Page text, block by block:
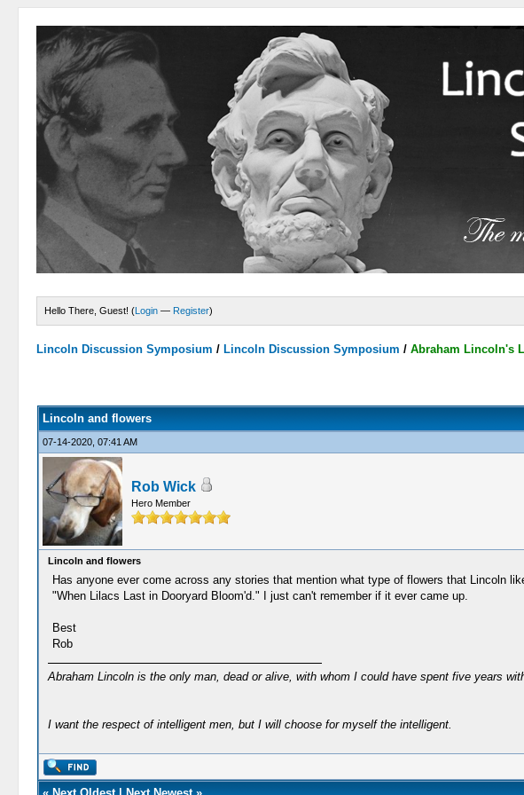
Hello There, Guest! (Login — Register)
Lincoln Discussion Symposium / Lincoln Discussion Symposium /Abraham Lincoln's
Lincoln and flowers
07-14-2020, 07:41 AM
Rob Wick
Hero Member
Lincoln and flowers
Has anyone ever come across any stories that mention what type of flowers that Lincoln
"When Lilacs Last in Dooryard Bloom'd." I just can't remember if it ever came up.
Best
Rob
Abraham Lincoln is the only man, dead or alive, with whom I could have spent five years
I want the respect of intelligent men, but I will choose for myself the intelligent.